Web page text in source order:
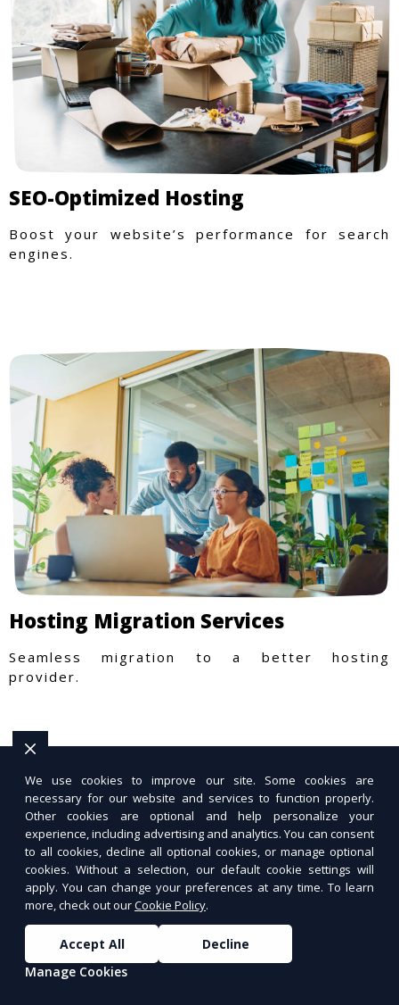
SEO-Optimized Hosting
Boost your website’s performance for search
engines.
Hosting Migration Services
Seamless migration to a better hosting
provider.
We use cookies to improve our site. Some cookies are
necessary for our website and services to function properly.
Other cookies are optional and help personalize your
experience, including advertising and analytics. You can consent
to all cookies, decline all optional cookies, or manage optional
cookies. Without a selection, our default cookie settings will
apply. You can change your preferences at any time. To learn
more, check out ourCookie Policy.
Accept All
Decline
Manage Cookies